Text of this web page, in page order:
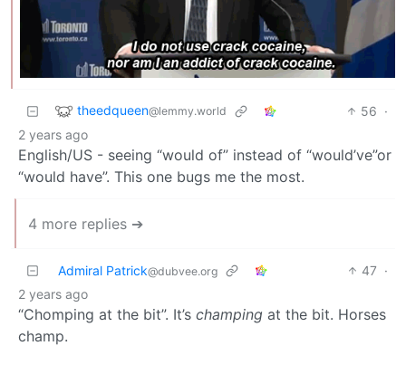
theedqueen@lemmy.world 56 ·
2 years ago
English/US - seeing “would of” instead of “would’ve”or
“would have”. This one bugs me the most.
4 more replies ➔
Admiral Patrick@dubvee.org 47 ·
2 years ago
“Chomping at the bit”. It’s champing at the bit. Horses
champ.